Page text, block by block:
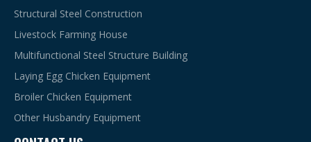
Structural Steel Construction
Livestock Farming House
Multifunctional Steel Structure Building
Laying Egg Chicken Equipment
Broiler Chicken Equipment
Other Husbandry Equipment